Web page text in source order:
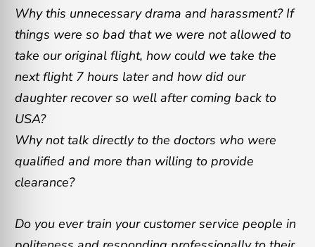
Why this unnecessary drama and harassment? If
things were so bad that we were not allowed to
take our original flight, how could we take the
next flight 7 hours later and how did our
daughter recover so well after coming back to
USA?
Why not talk directly to the doctors who were
qualified and more than willing to provide
clearance?
Do you ever train your customer service people in